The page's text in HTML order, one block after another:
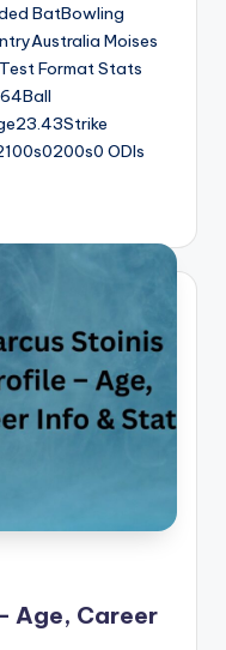
BatBowling
Moises
Format Stats
ODIs
Age, Career